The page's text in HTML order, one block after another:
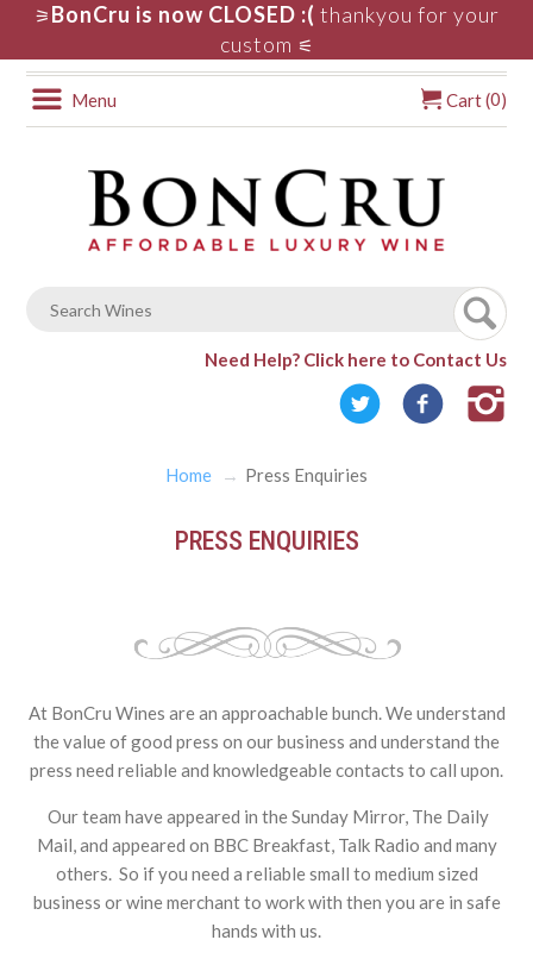
⚞ BonCru is now CLOSED :( thankyou for your
custom ⚟
Menu Cart (0)
Need Help? Click here to Contact Us
Home Press Enquiries
PRESS ENQUIRIES
At BonCru Wines are an approachable bunch. We understand
the value of good press on our business and understand the
press need reliable and knowledgeable contacts to call upon.
Our team have appeared in the Sunday Mirror, The Daily
Mail, and appeared on BBC Breakfast, Talk Radio and many
others. So if you need a reliable small to medium sized
business or wine merchant to work with then you are in safe
hands with us.